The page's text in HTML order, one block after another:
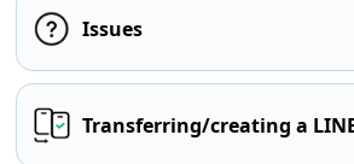
Issues
Transferring/creating a